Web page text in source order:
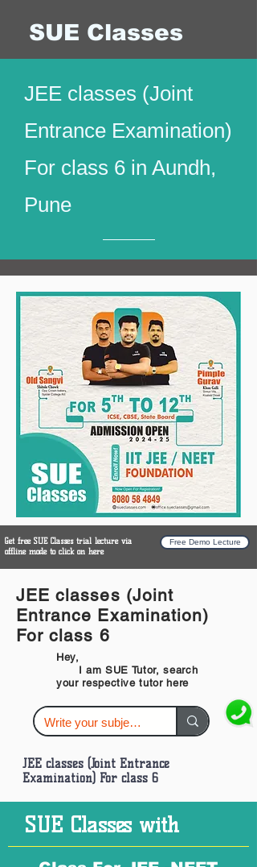
SUE Classes
JEE classes (Joint
Entrance Examination)
For class 6 in Aundh,
Pune
Get free SUE Classes trial lecture via
offline mode to click on here
Free Demo Lecture
JEE classes (Joint
Entrance Examination)
For class 6
Hey,
I am SUE Tutor, search
your respective tutor here
JEE classes (Joint Entrance
Examination) For class 6
SUE Classes with